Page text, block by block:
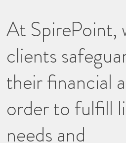
At SpirePoint,
clients
their financial
order to fulfill
needs and